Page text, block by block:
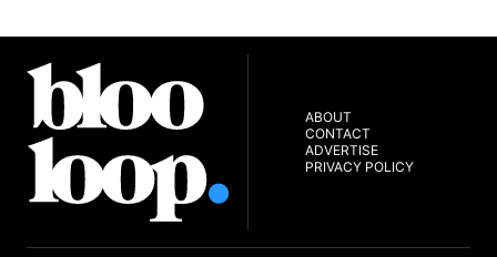
ABOUT
CONTACT
ADVERTISE
PRIVACY POLICY